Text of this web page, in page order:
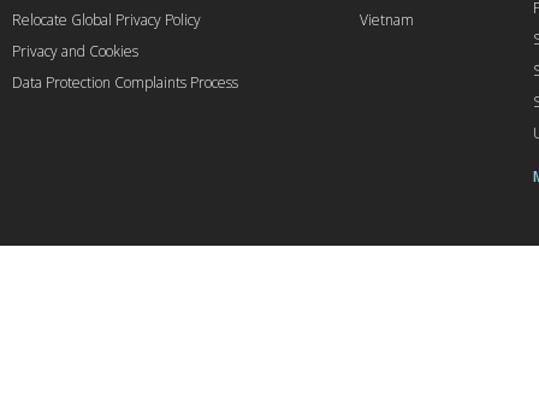
Vietnam
Relocate Global Privacy Policy
Privacy and Cookies
Data Protection Complaints Process